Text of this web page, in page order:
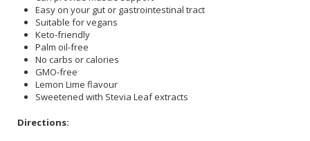
Easy on your gut or gastrointestinal tract
Suitable for vegans
Keto-friendly
Palm oil-free
No carbs or calories
GMO-free
Lemon Lime flavour
Sweetened with Stevia Leaf extracts
Directions: